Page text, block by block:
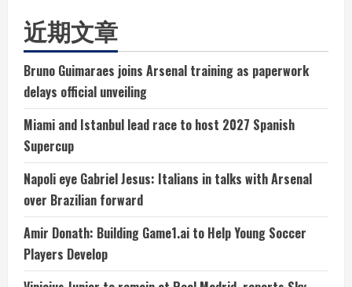
近期文章
Bruno Guimaraes joins Arsenal training as paperwork
delays official unveiling
Miami and Istanbul lead race to host 2027 Spanish
Supercup
Napoli eye Gabriel Jesus: Italians in talks with Arsenal
over Brazilian forward
Amir Donath: Building Game1.ai to Help Young Soccer
Players Develop